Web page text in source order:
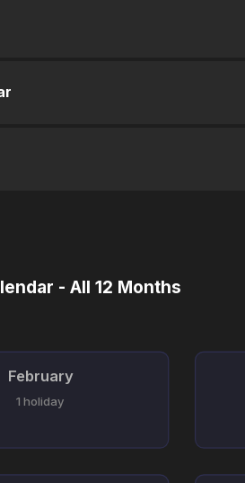
February
1 holiday
- All 12 Months